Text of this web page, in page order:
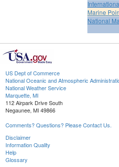
Marine
National
US Dept of Commerce
National Oceanic and Atmospheric
National Weather Service
Marquette, MI
112 Airpark Drive South
Negaunee, MI 49866
Comments? Questions? Please Contact Us.
Disclaimer
Information Quality
Help
Glossary